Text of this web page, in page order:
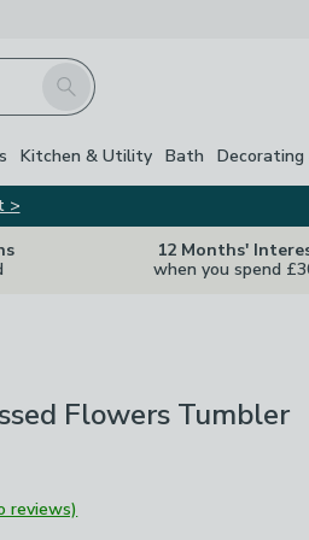
Search
Kitchen & Utility Bath Decorating
>
12 Months'
when you spend
Flowers Tumbler
reviews)